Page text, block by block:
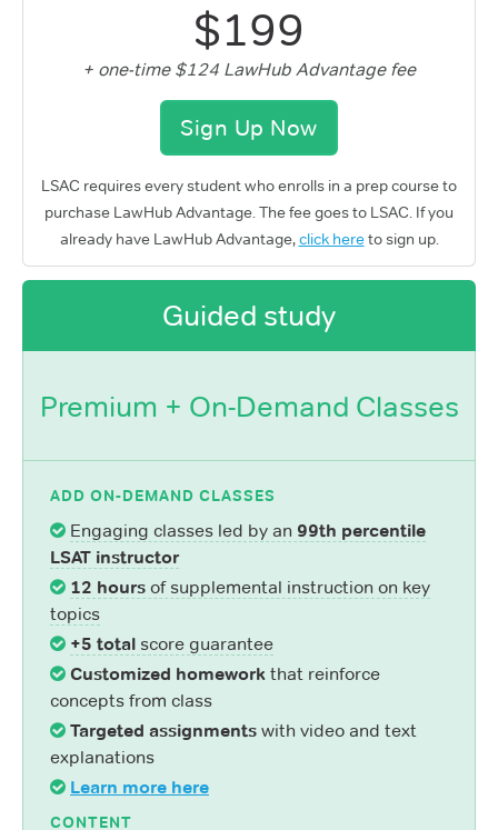
$199
+ one-time $124 LawHub Advantage fee
Sign Up Now
LSAC requires every student who enrolls in a prep course to
purchase LawHub Advantage. The fee goes to LSAC. If you
already have LawHub Advantage,click hereto sign up.
Guided study
Premium + On-Demand Classes
ADD ON-DEMAND CLASSES
Engaging classes led by an 99th percentile
LSAT instructor
12 hours of supplemental instruction on key
topics
+5 total score guarantee
Customized homework that reinforce
concepts from class
Targeted assignments with video and text
explanations
Learn more here
CONTENT